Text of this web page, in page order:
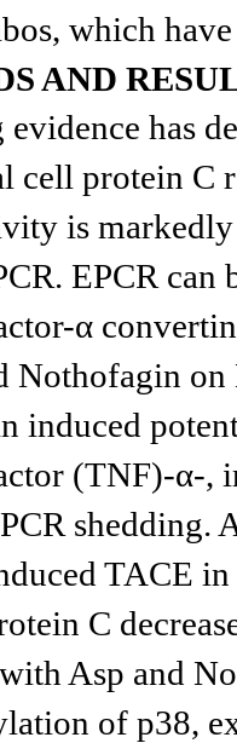
which
AND
evidence has
cell protein C
is markedly
EPCR
α
Nothofagin on
induced
(TNF)-α-,
shedding.
TACE in
C
Asp and
of p38,